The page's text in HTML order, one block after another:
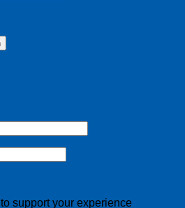
support your experience